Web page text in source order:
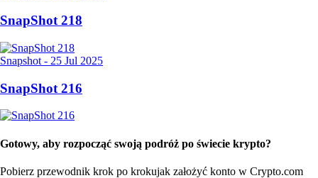
SnapShot 218
Snapshot - 25 Jul 2025
SnapShot 216
Gotowy, aby rozpocząć swoją podróż po świecie krypto?
Pobierz przewodnik krok po krokujak założyć konto w Crypto.com